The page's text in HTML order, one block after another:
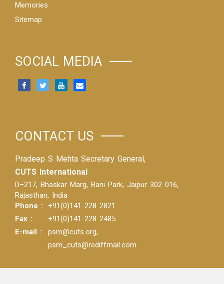
Memories
Sitemap
SOCIAL MEDIA
CONTACT US
Pradeep S Mehta Secretary General,
CUTS International
D–217, Bhaskar Marg, Bani Park, Jaipur 302 016,
Rajasthan, India
Phone :
+91(0)141-228 2821
Fax :
+91(0)141-228 2485
E-mail :
psm@cuts.org,
psm_cuts@rediffmail.com